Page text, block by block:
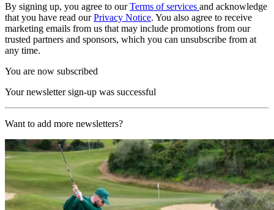
By signing up, you agree to ourTerms of services and acknowledge
that you have read ourPrivacy Notice. You also agree to receive
marketing emails from us that may include promotions from our
trusted partners and sponsors, which you can unsubscribe from at
any time.
You are now subscribed
Your newsletter sign-up was successful
Want to add more newsletters?